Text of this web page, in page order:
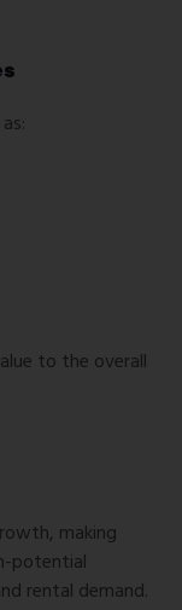
to the overall
making
potential
rental demand.